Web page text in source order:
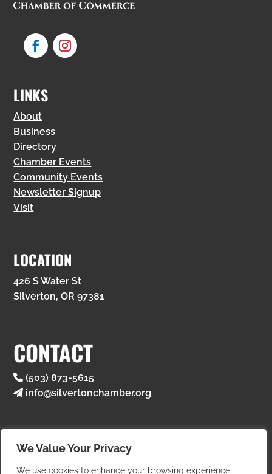
We Value Your Privacy
We use cookies to enhance your browsing experience,
LINKS
About
Business
Directory
Chamber Events
Community Events
Newsletter Signup
Visit
LOCATION
426 S Water St
Silverton, OR 97381
CONTACT
(503) 873-5615
info@silvertonchamber.org